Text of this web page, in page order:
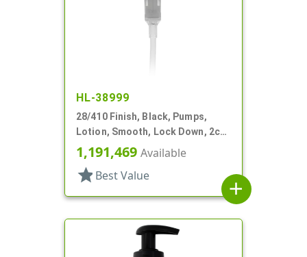
HL-38999
28/410 Finish, Black, Pumps,
Lotion, Smooth, Lock Down, 2cc,
6 3/8" DT
1,191,469 Available
star Best Value
add